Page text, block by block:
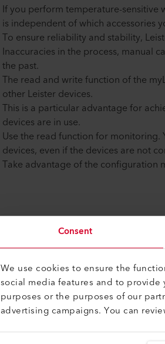
Consent
We use cookies to ensure the
social media features and to
purposes or the purposes of our
advertising campaigns. You can
If you perform temperature-sensitive
is independent of which accessories
To ensure reliability and stability,
Inaccuracies in the process, manual
the past.
The read and write function of the
other Leister devices.
This is a particular advantage for
devices are in use.
Use the read function for
devices, even if the devices are not
Take advantage of the configuration